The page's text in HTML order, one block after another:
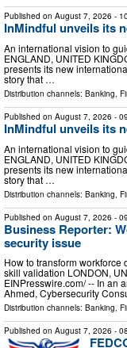
Published on August 7, 2026 -
InMindful unveils its
An international vision to
ENGLAND, UNITED
presents its new
story that …
Distribution channels: Banking,
Published on August 7, 2026 -
InMindful unveils its
An international vision to
ENGLAND, UNITED
presents its new
story that …
Distribution channels: Banking,
Published on August 7, 2026 -
Business Reporter:
security issue
How to transform
skill validation LONDON,
EINPresswire.com⁩/ -- In an
Ahmed, Cybersecurity
Distribution channels: Banking,
Published on August 7, 2026 -